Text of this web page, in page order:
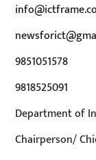
9851051578
9818525091
Department of
Chairperson/